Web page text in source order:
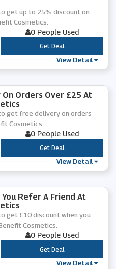
get up to 25% discount on
Cosmetics.
0 People Used
***
Get Deal
View Detail
Orders Over £25 At
get free delivery on orders
Cosmetics.
0 People Used
***
Get Deal
View Detail
Refer A Friend At
get £10 discount when you
Cosmetics.
0 People Used
***
Get Deal
View Detail